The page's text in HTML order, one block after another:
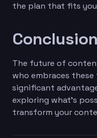
the plan that fits
Conclusion
The future of
who embraces
significant
exploring what's
transform your